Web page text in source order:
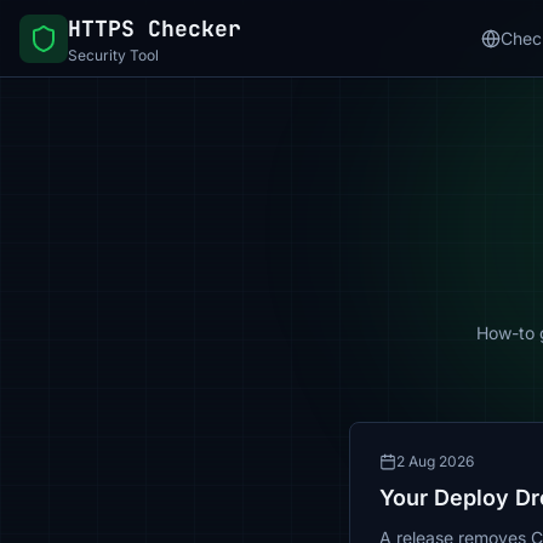
HTTPS Checker
Security Tool
How-to
2 Aug 2026
Your Deploy
A release removes